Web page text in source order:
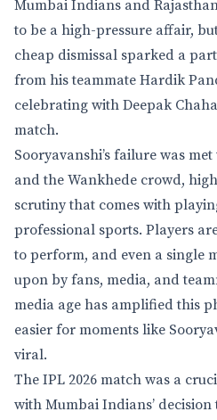
Mumbai Indians and
to be a high-pressure affair,
cheap dismissal sparked a
from his teammate Hardik
celebrating with Deepak
match.
Sooryavanshi’s failure was
and the Wankhede crowd,
scrutiny that comes with
professional sports. Players
to perform, and even a single
upon by fans, media, and
media age has amplified this
easier for moments like
viral.
The IPL 2026 match was a
with Mumbai Indians’